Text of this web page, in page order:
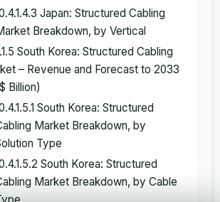
Japan: Structured Cabling
Breakdown, by Vertical
South Korea: Structured Cabling
– Revenue and Forecast to 2033
Billion)
South Korea: Structured
Market Breakdown, by
Type
South Korea: Structured
Market Breakdown, by Cable